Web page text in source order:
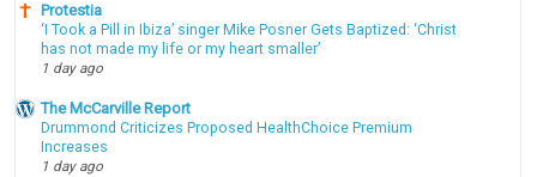
Protestia
‘I Took a Pill in Ibiza’ singer Mike Posner Gets Baptized: ‘Christ
has not made my life or my heart smaller’
1 day ago
The McCarville Report
Drummond Criticizes Proposed HealthChoice Premium
Increases
1 day ago